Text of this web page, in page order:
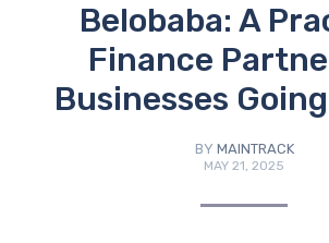
Belobaba: A
Finance
Businesses
BY MAINTRACK
MAY 21, 2025